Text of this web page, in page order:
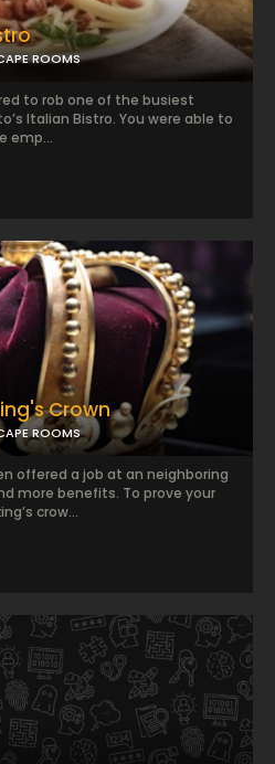
ROOMS
to rob one of the busiest
Italian Bistro. You were able to
emp...
Crown
ROOMS
offered a job at an neighboring
more benefits. To prove your
crow...